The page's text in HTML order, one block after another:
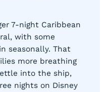
7-night Caribbean
with some
seasonally. That
more breathing
into the ship,
nights on Disney